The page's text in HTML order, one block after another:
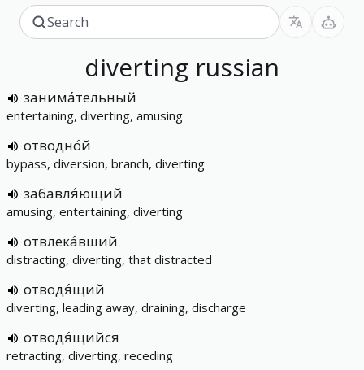
diverting russian
занима́тельный
entertaining, diverting, amusing
отводно́й
bypass, diversion, branch, diverting
забавля́ющий
amusing, entertaining, diverting
отвлека́вший
distracting, diverting, that distracted
отводя́щий
diverting, leading away, draining, discharge
отводя́щийся
retracting, diverting, receding